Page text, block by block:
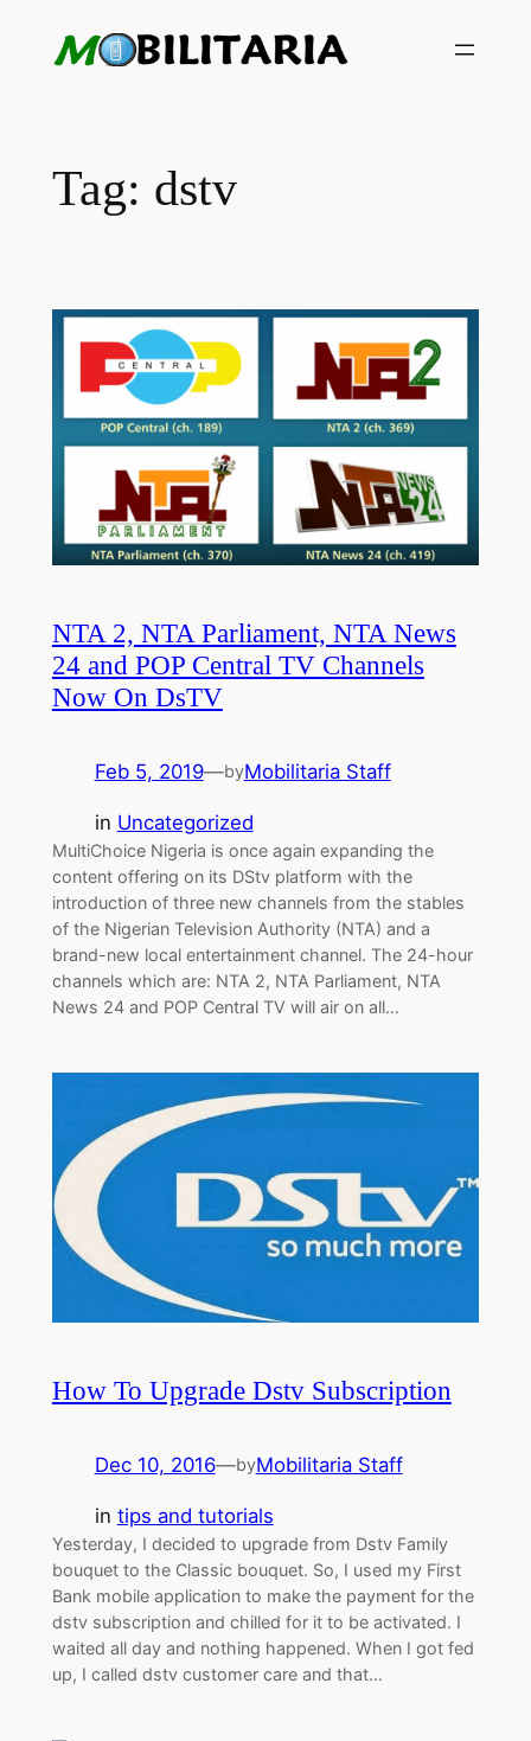
Tag: dstv
NTA 2, NTA Parliament, NTA News
24 and POP Central TV Channels
Now On DsTV
Feb 5, 2019—byMobilitaria Staff
in Uncategorized
MultiChoice Nigeria is once again expanding the
content offering on its DStv platform with the
introduction of three new channels from the stables
of the Nigerian Television Authority (NTA) and a
brand-new local entertainment channel. The 24-hour
channels which are: NTA 2, NTA Parliament, NTA
News 24 and POP Central TV will air on all…
How To Upgrade Dstv Subscription
Dec 10, 2016—byMobilitaria Staff
in tips and tutorials
Yesterday, I decided to upgrade from Dstv Family
bouquet to the Classic bouquet. So, I used my First
Bank mobile application to make the payment for the
dstv subscription and chilled for it to be activated. I
waited all day and nothing happened. When I got fed
up, I called dstv customer care and that…